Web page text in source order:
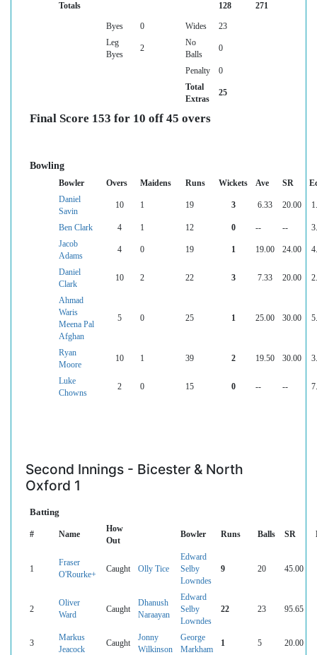
Totals 128 271
Byes 0 Wides
23
Leg
Byes
2
No
Balls
0
Penalty
0
Total
Extras
25
Final Score 153 for 10 off 45 overs
Bowling
Bowler Overs Maidens Runs Wickets Ave SR
Daniel
Savin
10 1 19 3 6.33 20.00
Ben Clark 4 1 12 0 -- --
Jacob
Adams
4 0 19 1 19.00 24.00
Daniel
Clark
10 2 22 3 7.33 20.00
Ahmad
Waris
Meena Pal
Afghan
5 0 25 1 25.00 30.00
Ryan
Moore
10 1 39 2 19.50 30.00
Luke
Chowns
2 0 15 0 -- --
Second Innings - Bicester & North
Oxford 1
Batting
# Name
How
Out
Bowler Runs Balls SR
1
Fraser
O'Rourke+
Caught Olly Tice
Edward
Selby
Lowndes
9 20 45.00
2
Oliver
Ward
Caught
Dhanush
Naraayan
Edward
Selby
Lowndes
22 23 95.65
3
Markus
Jeacock
Caught
Jonny
Wilkinson
George
Markham
1 5 20.00